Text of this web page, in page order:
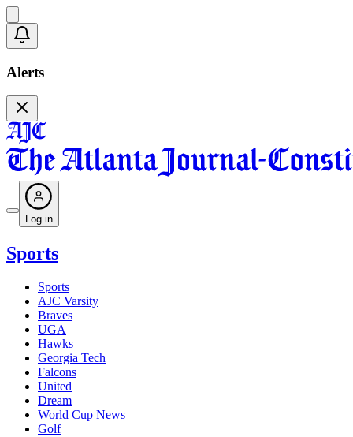
Alerts
Log in
Sports
Sports
AJC Varsity
Braves
UGA
Hawks
Georgia Tech
Falcons
United
Dream
World Cup News
Golf